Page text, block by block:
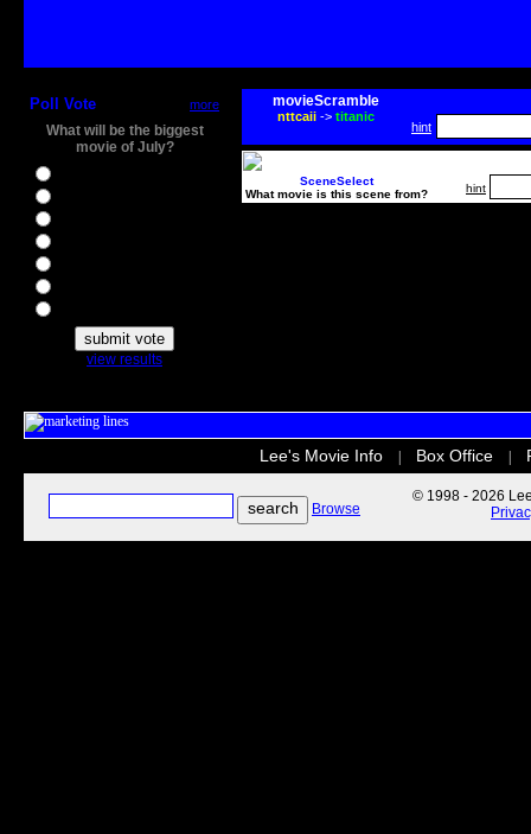
Poll Vote more
What will be the biggest
movie of July?
view results
movieScramble
nttcaii-> titanic
hint
SceneSelect
What movie is this scene from?
hint
Lee's Movie Info Box Office
Browse
© 1998 - 2026